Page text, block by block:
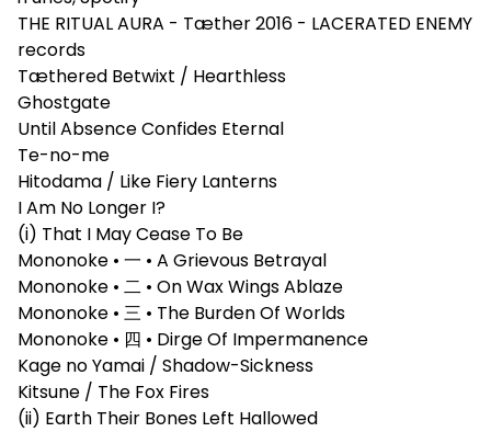
THE RITUAL AURA - Tæther 2016 - LACERATED ENEMY
records
Tæthered Betwixt / Hearthless
Ghostgate
Until Absence Confides Eternal
Te-no-me
Hitodama / Like Fiery Lanterns
I Am No Longer I?
(i) That I May Cease To Be
Mononoke • 一 • A Grievous Betrayal
Mononoke • 二 • On Wax Wings Ablaze
Mononoke • 三 • The Burden Of Worlds
Mononoke • 四 • Dirge Of Impermanence
Kage no Yamai / Shadow-Sickness
Kitsune / The Fox Fires
(ii) Earth Their Bones Left Hallowed